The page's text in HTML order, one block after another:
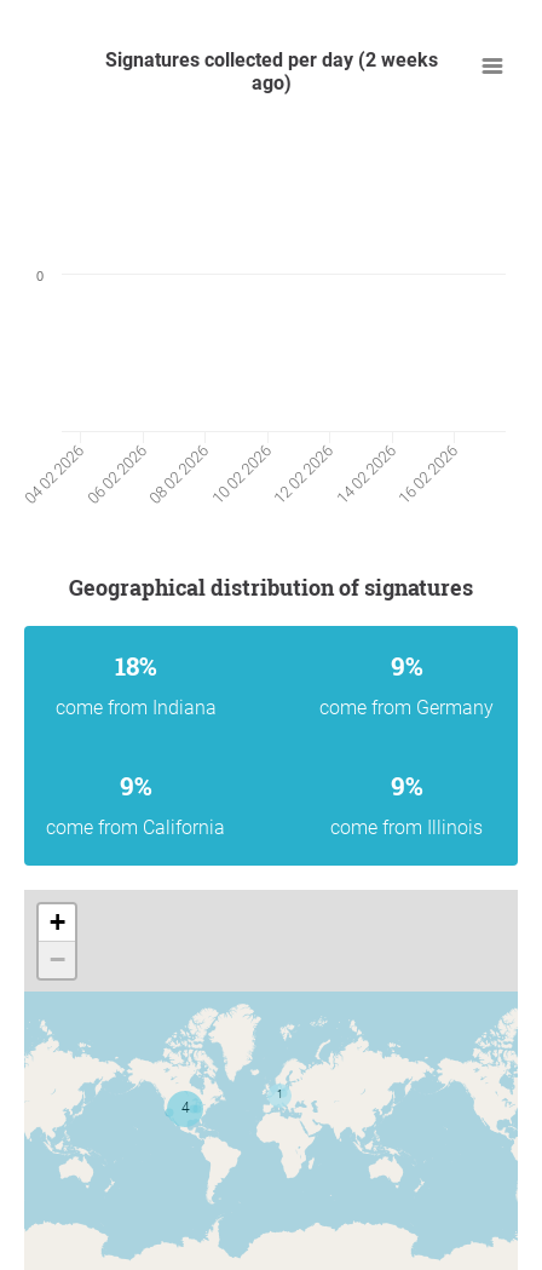
Signatures collected per day (2 weeks
ago)
04 02 202606 02 202608 02 202610 02 202612 02 2026 14 02 202616 02 2026
0
Geographical distribution of signatures
18%
come from Indiana
9%
come from Germany
9%
come from California
9%
come from Illinois
+
−